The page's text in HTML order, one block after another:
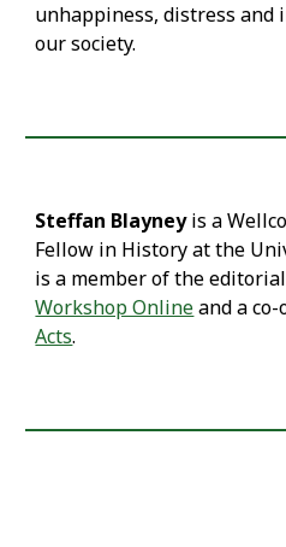
unhappiness, distress
our society.
Steffan Blayneyis a
Fellow in History at the
is a member of the
Workshop Onlineand a
Acts.